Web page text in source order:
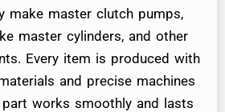
make master clutch pumps,
master cylinders, and other
Every item is produced with
and precise machines
works smoothly and lasts